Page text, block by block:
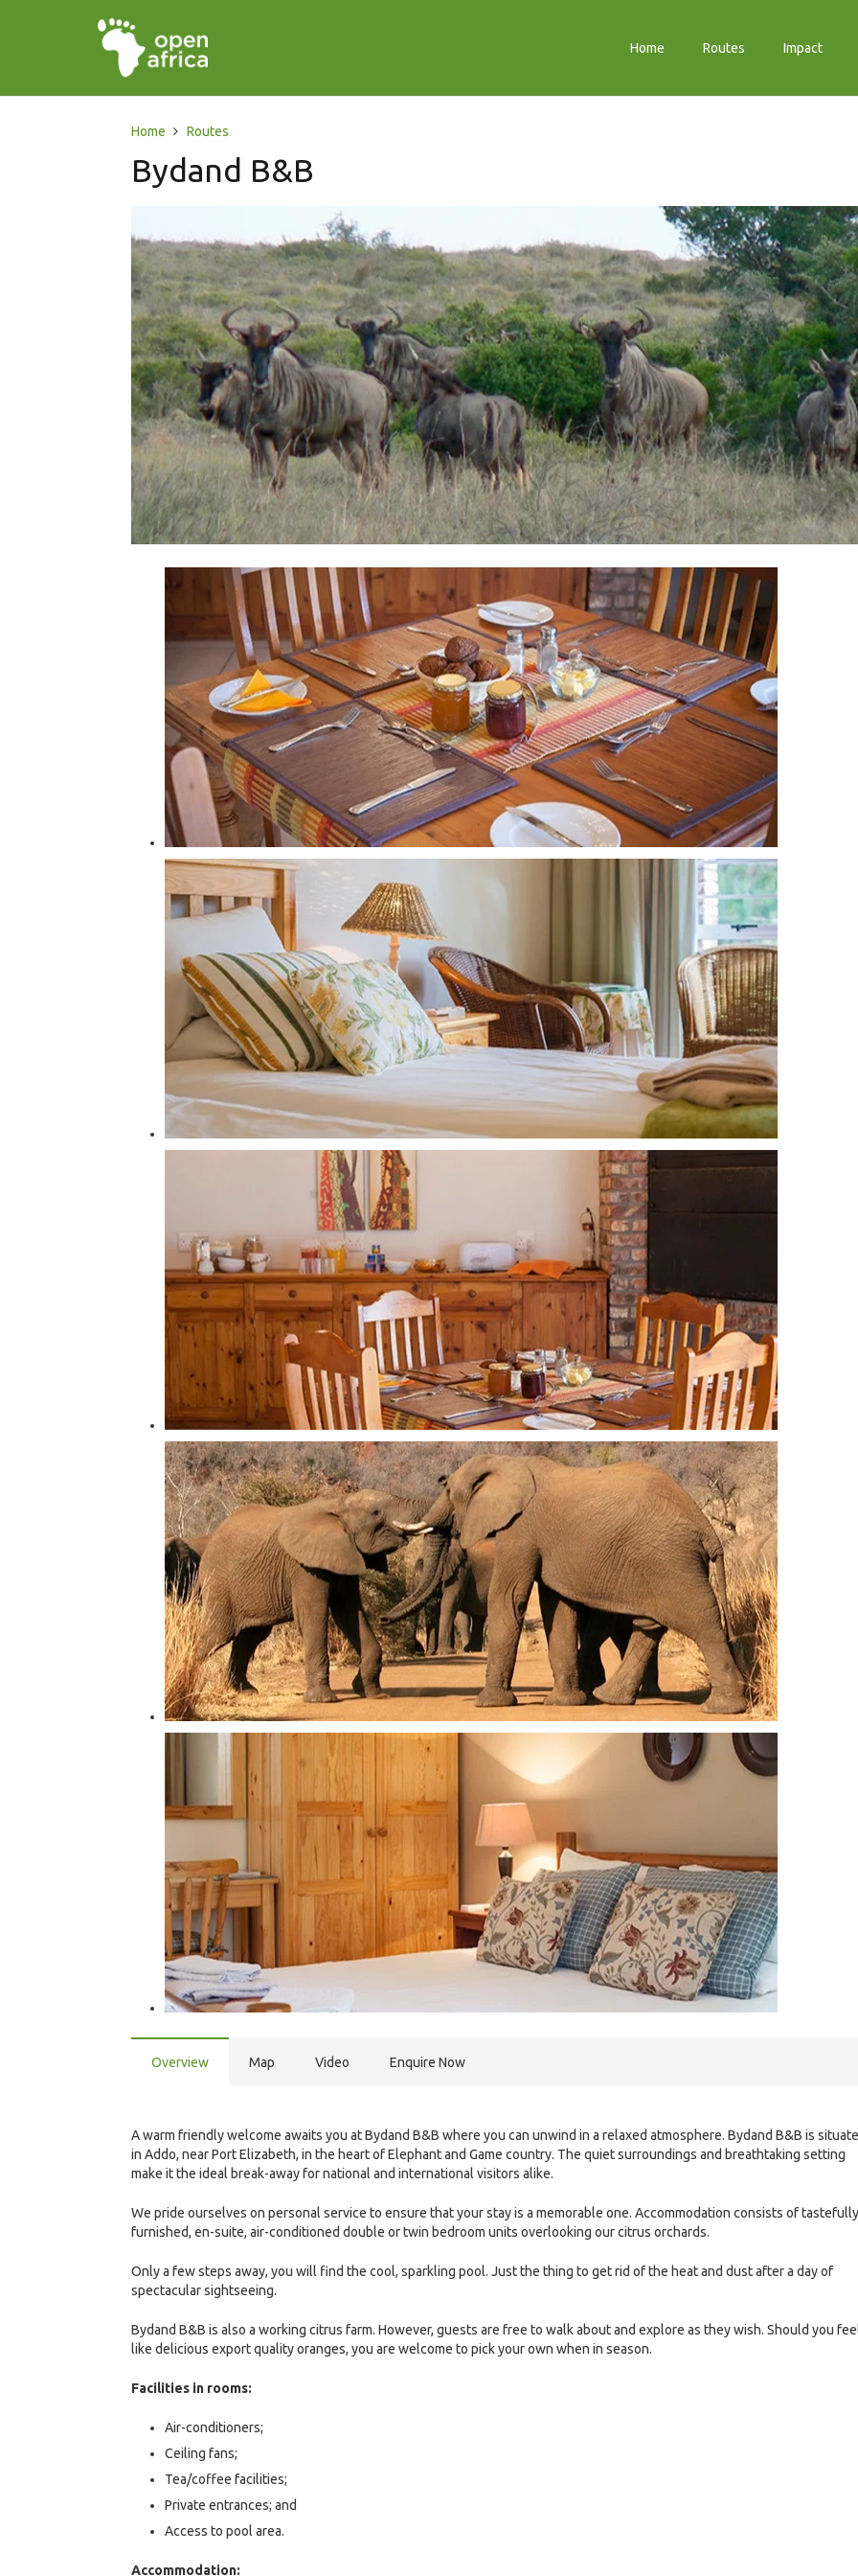
Home Routes Impact
Home Routes
Bydand B&B
Overview Map Video Enquire Now
A warm friendly welcome awaits you at Bydand B&B where you can unwind in a relaxed atmosphere. Bydand B&B is
in Addo, near Port Elizabeth, in the heart of Elephant and Game country. The quiet surroundings and breathtaking setting
make it the ideal break-away for national and international visitors alike.
We pride ourselves on personal service to ensure that your stay is a memorable one. Accommodation consists of tastefully
furnished, en-suite, air-conditioned double or twin bedroom units overlooking our citrus orchards.
Only a few steps away, you will find the cool, sparkling pool. Just the thing to get rid of the heat and dust after a day of
spectacular sightseeing.
Bydand B&B is also a working citrus farm. However, guests are free to walk about and explore as they wish. Should you
like delicious export quality oranges, you are welcome to pick your own when in season.
Facilities in rooms:
Air-conditioners;
Ceiling fans;
Tea/coffee facilities;
Private entrances; and
Access to pool area.
Accommodation: